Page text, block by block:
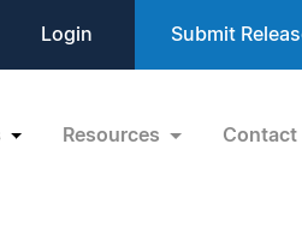
Login Submit
Resources Contact